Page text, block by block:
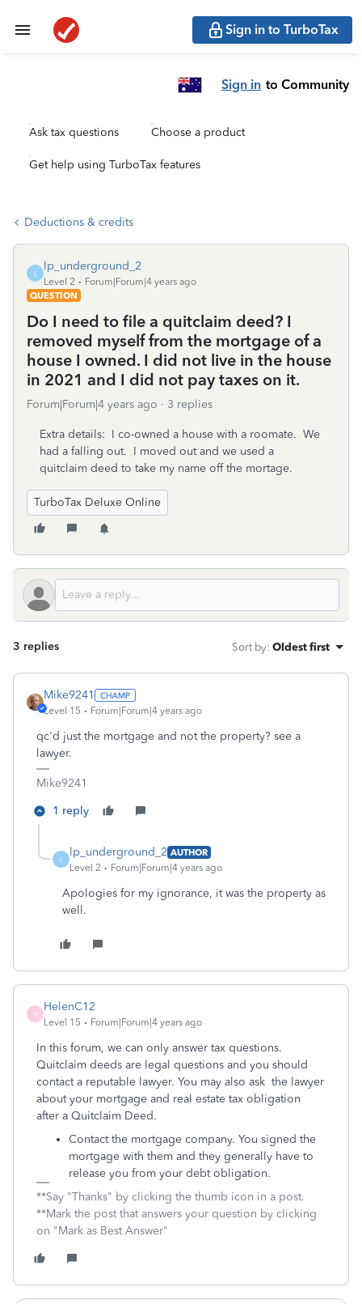
Sign in to TurboTax
Sign in to Community
Ask tax questions Choose a product
Get help using TurboTax features
Deductions & credits
L
lp_underground_2
Level 2
Forum|Forum|4 years ago
QUESTION
Do I need to file a quitclaim deed? I
removed myself from the mortgage of a
house I owned. I did not live in the house
in 2021 and I did not pay taxes on it.
Forum|Forum|4 years ago 3 replies
Extra details: I co-owned a house with a roomate. We
had a falling out. I moved out and we used a
quitclaim deed to take my name off the mortage.
TurboTax Deluxe Online
3 replies Sort by: Oldest first
Mike9241
Level 15 Forum|Forum|4 years ago
qc'd just the mortgage and not the property? see a
lawyer.
Mike9241
1 reply
L
lp_underground_2 AUTHOR
Level 2
Forum|Forum|4 years ago
Apologies for my ignorance, it was the property as
well.
H
HelenC12
Level 15 Forum|Forum|4 years ago
In this forum, we can only answer tax questions.
Quitclaim deeds are legal questions and you should
contact a reputable lawyer. You may also ask the lawyer
about your mortgage and real estate tax obligation
after a Quitclaim Deed.
Contact the mortgage company. You signed the
mortgage with them and they generally have to
release you from your debt obligation.
**Say "Thanks" by clicking the thumb icon in a post.
**Mark the post that answers your question by clicking
on "Mark as Best Answer"